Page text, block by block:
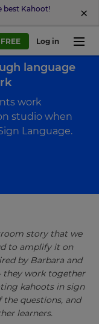
best Kahoot!
Log in
language
work
studio when
Language.
story that we
to amplify it on
by Barbara and
they work together
kahoots in sign
questions, and
learners.